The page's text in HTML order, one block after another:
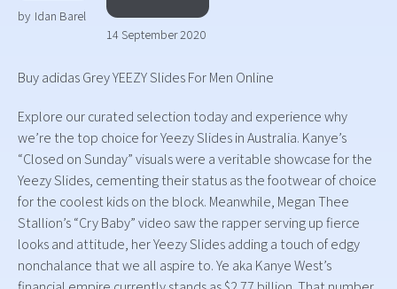
by Idan Barel
14 September 2020
Buy adidas Grey YEEZY Slides For Men Online
Explore our curated selection today and experience why
we’re the top choice for Yeezy Slides in Australia. Kanye’s
“Closed on Sunday” visuals were a veritable showcase for the
Yeezy Slides, cementing their status as the footwear of choice
for the coolest kids on the block. Meanwhile, Megan Thee
Stallion’s “Cry Baby” video saw the rapper serving up fierce
looks and attitude, her Yeezy Slides adding a touch of edgy
nonchalance that we all aspire to. Ye aka Kanye West’s